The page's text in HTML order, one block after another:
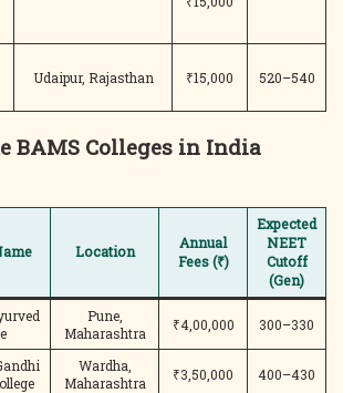
Udaipur, Rajasthan ₹15,000 520–540
BAMS Colleges in India
Location
Annual
Fees (₹)
Expected
NEET
Cutoff
(Gen)
Pune,
Maharashtra
₹4,00,000 300–330
Wardha,
Maharashtra
₹3,50,000 400–430